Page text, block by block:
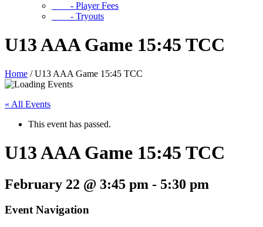
- Player Fees
- Tryouts
U13 AAA Game 15:45 TCC
Home /U13 AAA Game 15:45 TCC
« All Events
This event has passed.
U13 AAA Game 15:45 TCC
February 22 @ 3:45 pm - 5:30 pm
Event Navigation